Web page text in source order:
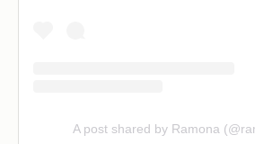
A post shared by Ramona